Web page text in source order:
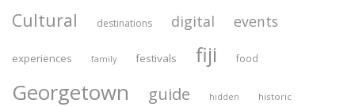
Cultural destinations digital events
experiences family festivals fiji food
Georgetown guide hidden historic